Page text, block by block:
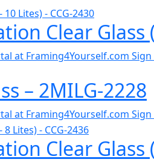
Clear Glass
at Framing4Yourself.com Sign
– 2MILG-2228
at Framing4Yourself.com Sign
Clear Glass